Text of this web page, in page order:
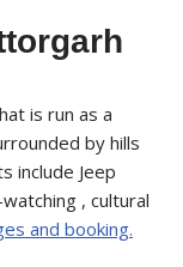
is run as a
by hills
include Jeep
, cultural
and booking.